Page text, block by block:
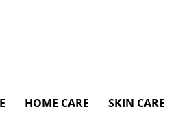
HOME CARE SKIN CARE